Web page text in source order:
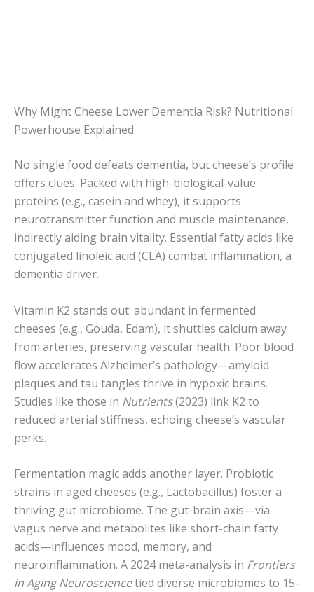
Why Might Cheese Lower Dementia Risk? Nutritional
Powerhouse Explained
No single food defeats dementia, but cheese’s profile
offers clues. Packed with high-biological-value
proteins (e.g., casein and whey), it supports
neurotransmitter function and muscle maintenance,
indirectly aiding brain vitality. Essential fatty acids like
conjugated linoleic acid (CLA) combat inflammation, a
dementia driver.
Vitamin K2 stands out: abundant in fermented
cheeses (e.g., Gouda, Edam), it shuttles calcium away
from arteries, preserving vascular health. Poor blood
flow accelerates Alzheimer’s pathology—amyloid
plaques and tau tangles thrive in hypoxic brains.
Studies like those in Nutrients(2023) link K2 to
reduced arterial stiffness, echoing cheese’s vascular
perks.
Fermentation magic adds another layer. Probiotic
strains in aged cheeses (e.g., Lactobacillus) foster a
thriving gut microbiome. The gut-brain axis—via
vagus nerve and metabolites like short-chain fatty
acids—influences mood, memory, and
neuroinflammation. A 2024 meta-analysis in Frontiers
in Aging Neurosciencetied diverse microbiomes to 15-